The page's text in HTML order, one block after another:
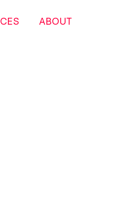
ABOUT